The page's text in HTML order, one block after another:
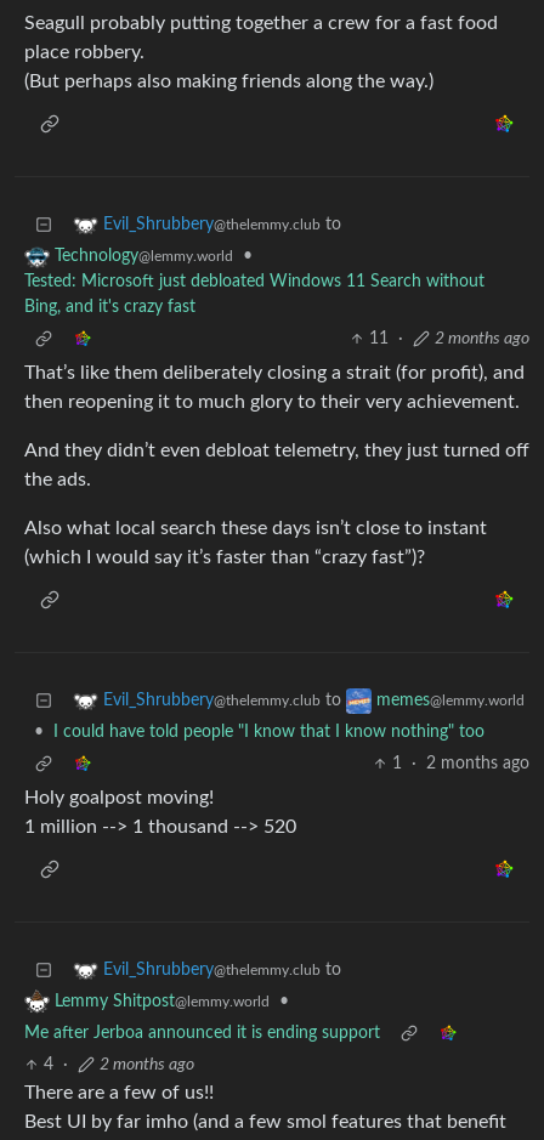
Seagull probably putting together a crew for a fast food
place robbery.
(But perhaps also making friends along the way.)
Evil_Shrubbery@thelemmy.club to
Technology@lemmy.world
•
Tested: Microsoft just debloated Windows 11 Search without
Bing, and it's crazy fast
11
· 2 months ago
That’s like them deliberately closing a strait (for profit), and
then reopening it to much glory to their very achievement.
And they didn’t even debloat telemetry, they just turned off
the ads.
Also what local search these days isn’t close to instant
(which I would say it’s faster than “crazy fast”)?
Evil_Shrubbery@thelemmy.club to memes@lemmy.world
•
I could have told people "I know that I know nothing" too
1
· 2 months ago
Holy goalpost moving!
1 million --> 1 thousand --> 520
Evil_Shrubbery@thelemmy.club to
Lemmy Shitpost@lemmy.world
•
Me after Jerboa announced it is ending support
4
· 2 months ago
There are a few of us!!
Best UI by far imho (and a few smol features that benefit